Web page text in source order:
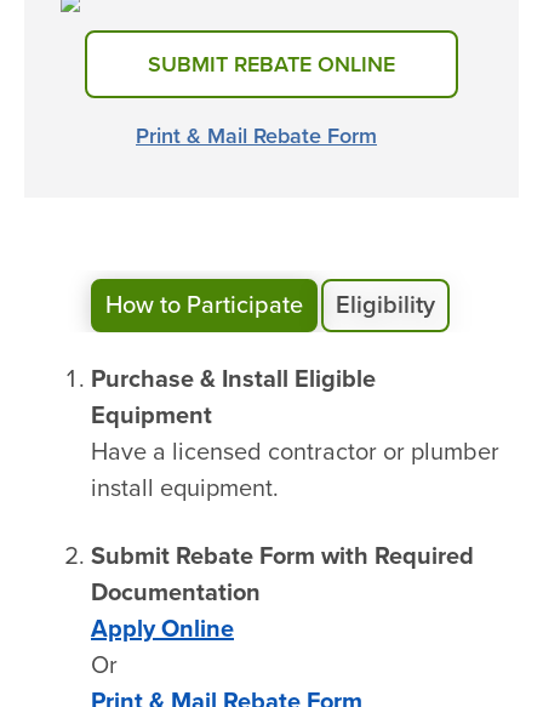
SUBMIT REBATE ONLINE
Print & Mail Rebate Form
How to Participate Eligibility
Purchase & Install Eligible
Equipment
Have a licensed contractor or plumber
install equipment.
Submit Rebate Form with Required
Documentation
Apply Online
Or